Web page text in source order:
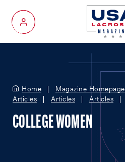
My Account
Home Magazine Homepage
Articles
Articles Articles
COLLEGE WOMEN